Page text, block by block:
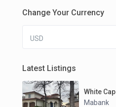
Change Your Currency
USD
Latest Listings
White Cap
Mabank